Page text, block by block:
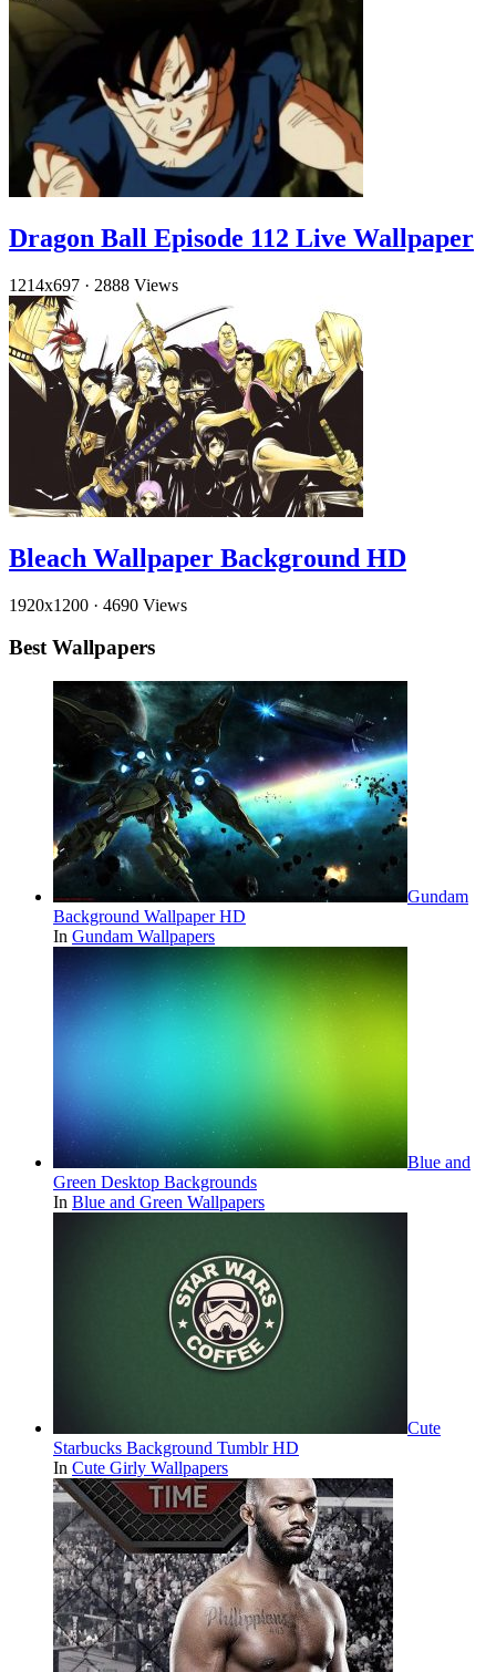
Dragon Ball Episode 112 Live Wallpaper
1214x697 · 2888 Views
Bleach Wallpaper Background HD
1920x1200 · 4690 Views
Best Wallpapers
Gundam
Background Wallpaper HD
In Gundam Wallpapers
Blue and
Green Desktop Backgrounds
In Blue and Green Wallpapers
Cute
Starbucks Background Tumblr HD
In Cute Girly Wallpapers